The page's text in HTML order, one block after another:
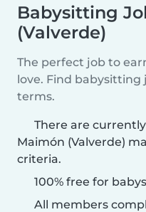
Babysitting
(Valverde)
The perfect job to
love. Find babysitting
terms.
There are
Maimón (Valverde)
criteria.
100% free for
All members